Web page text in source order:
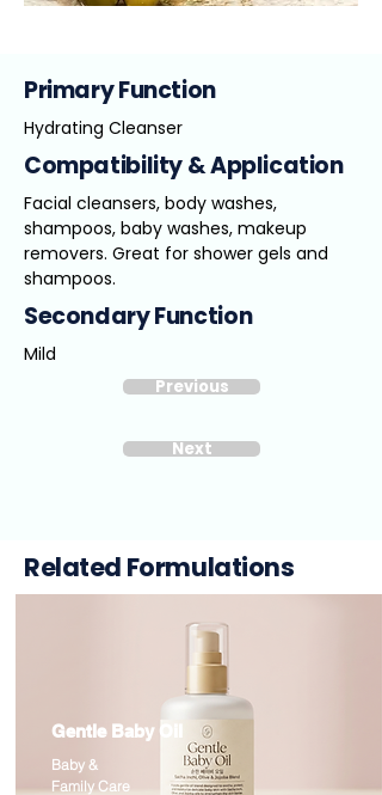
Primary Function
Hydrating Cleanser
Compatibility & Application
Facial cleansers, body washes,
shampoos, baby washes, makeup
removers. Great for shower gels and
shampoos.
Secondary Function
Mild
Previous
Next
Related Formulations
Gentle Baby Oil
Baby &
Family Care